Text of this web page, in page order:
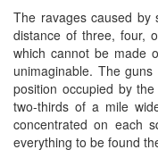
The ravages caused by
distance of three, four,
which cannot be made
unimaginable. The
position occupied by
two-thirds of a mile
concentrated on each
everything to be found